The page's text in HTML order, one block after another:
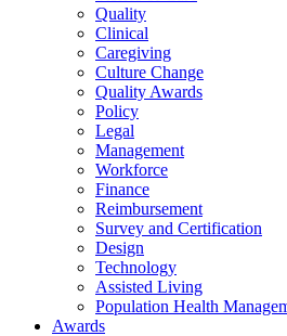
Quality
Clinical
Caregiving
Culture Change
Quality Awards
Policy
Legal
Management
Workforce
Finance
Reimbursement
Survey and Certification
Design
Technology
Assisted Living
Population Health
Awards